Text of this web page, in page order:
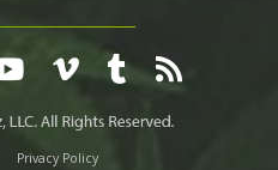
Privacy Policy